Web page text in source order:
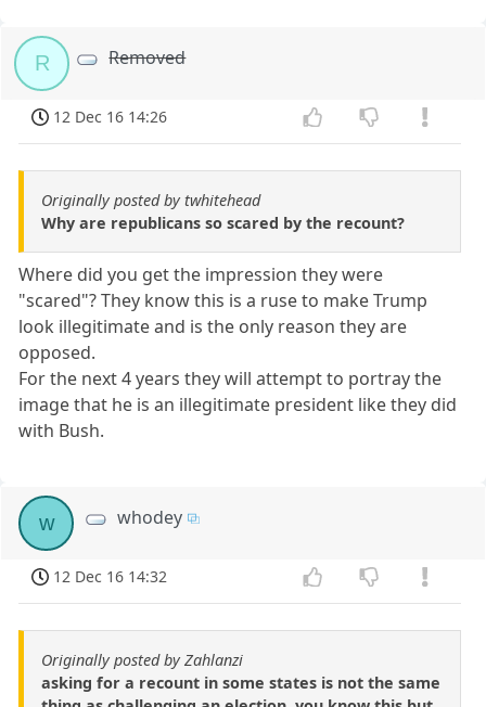
R Removed
12 Dec 16 14:26
Originally posted by twhitehead
Why are republicans so scared by the recount?
Where did you get the impression they were
"scared"? They know this is a ruse to make Trump
look illegitimate and is the only reason they are
opposed.
For the next 4 years they will attempt to portray the
image that he is an illegitimate president like they did
with Bush.
w whodey
12 Dec 16 14:32
Originally posted by Zahlanzi
asking for a recount in some states is not the same